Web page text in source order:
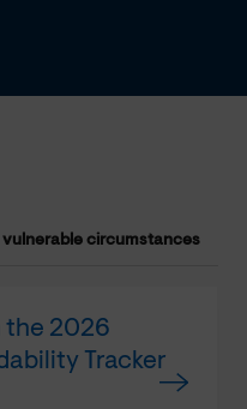
vulnerable circumstances
the 2026
Tracker